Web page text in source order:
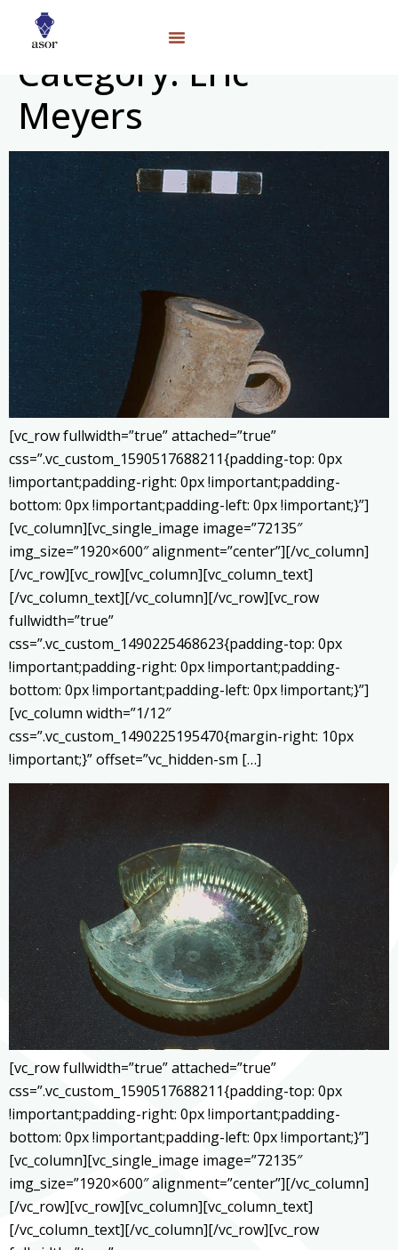
Category: Eric
Meyers
[vc_row fullwidth=”true” attached=”true”
css=”.vc_custom_1590517688211{padding-top: 0px
!important;padding-right: 0px !important;padding-
bottom: 0px !important;padding-left: 0px !important;}”]
[vc_column][vc_single_image image=”72135″
img_size=”1920×600″ alignment=”center”][/vc_column]
[/vc_row][vc_row][vc_column][vc_column_text]
[/vc_column_text][/vc_column][/vc_row][vc_row
fullwidth=”true”
css=”.vc_custom_1490225468623{padding-top: 0px
!important;padding-right: 0px !important;padding-
bottom: 0px !important;padding-left: 0px !important;}”]
[vc_column width=”1/12″
css=”.vc_custom_1490225195470{margin-right: 10px
!important;}” offset=”vc_hidden-sm […]
[vc_row fullwidth=”true” attached=”true”
css=”.vc_custom_1590517688211{padding-top: 0px
!important;padding-right: 0px !important;padding-
bottom: 0px !important;padding-left: 0px !important;}”]
[vc_column][vc_single_image image=”72135″
img_size=”1920×600″ alignment=”center”][/vc_column]
[/vc_row][vc_row][vc_column][vc_column_text]
[/vc_column_text][/vc_column][/vc_row][vc_row